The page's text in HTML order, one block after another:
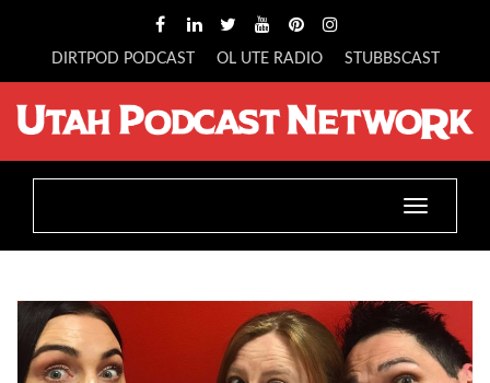
DIRTPOD PODCAST OL UTE RADIO STUBBSCAST
Toggle